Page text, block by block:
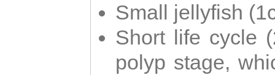
Small jellyfish
Short life cycle
polyp stage,